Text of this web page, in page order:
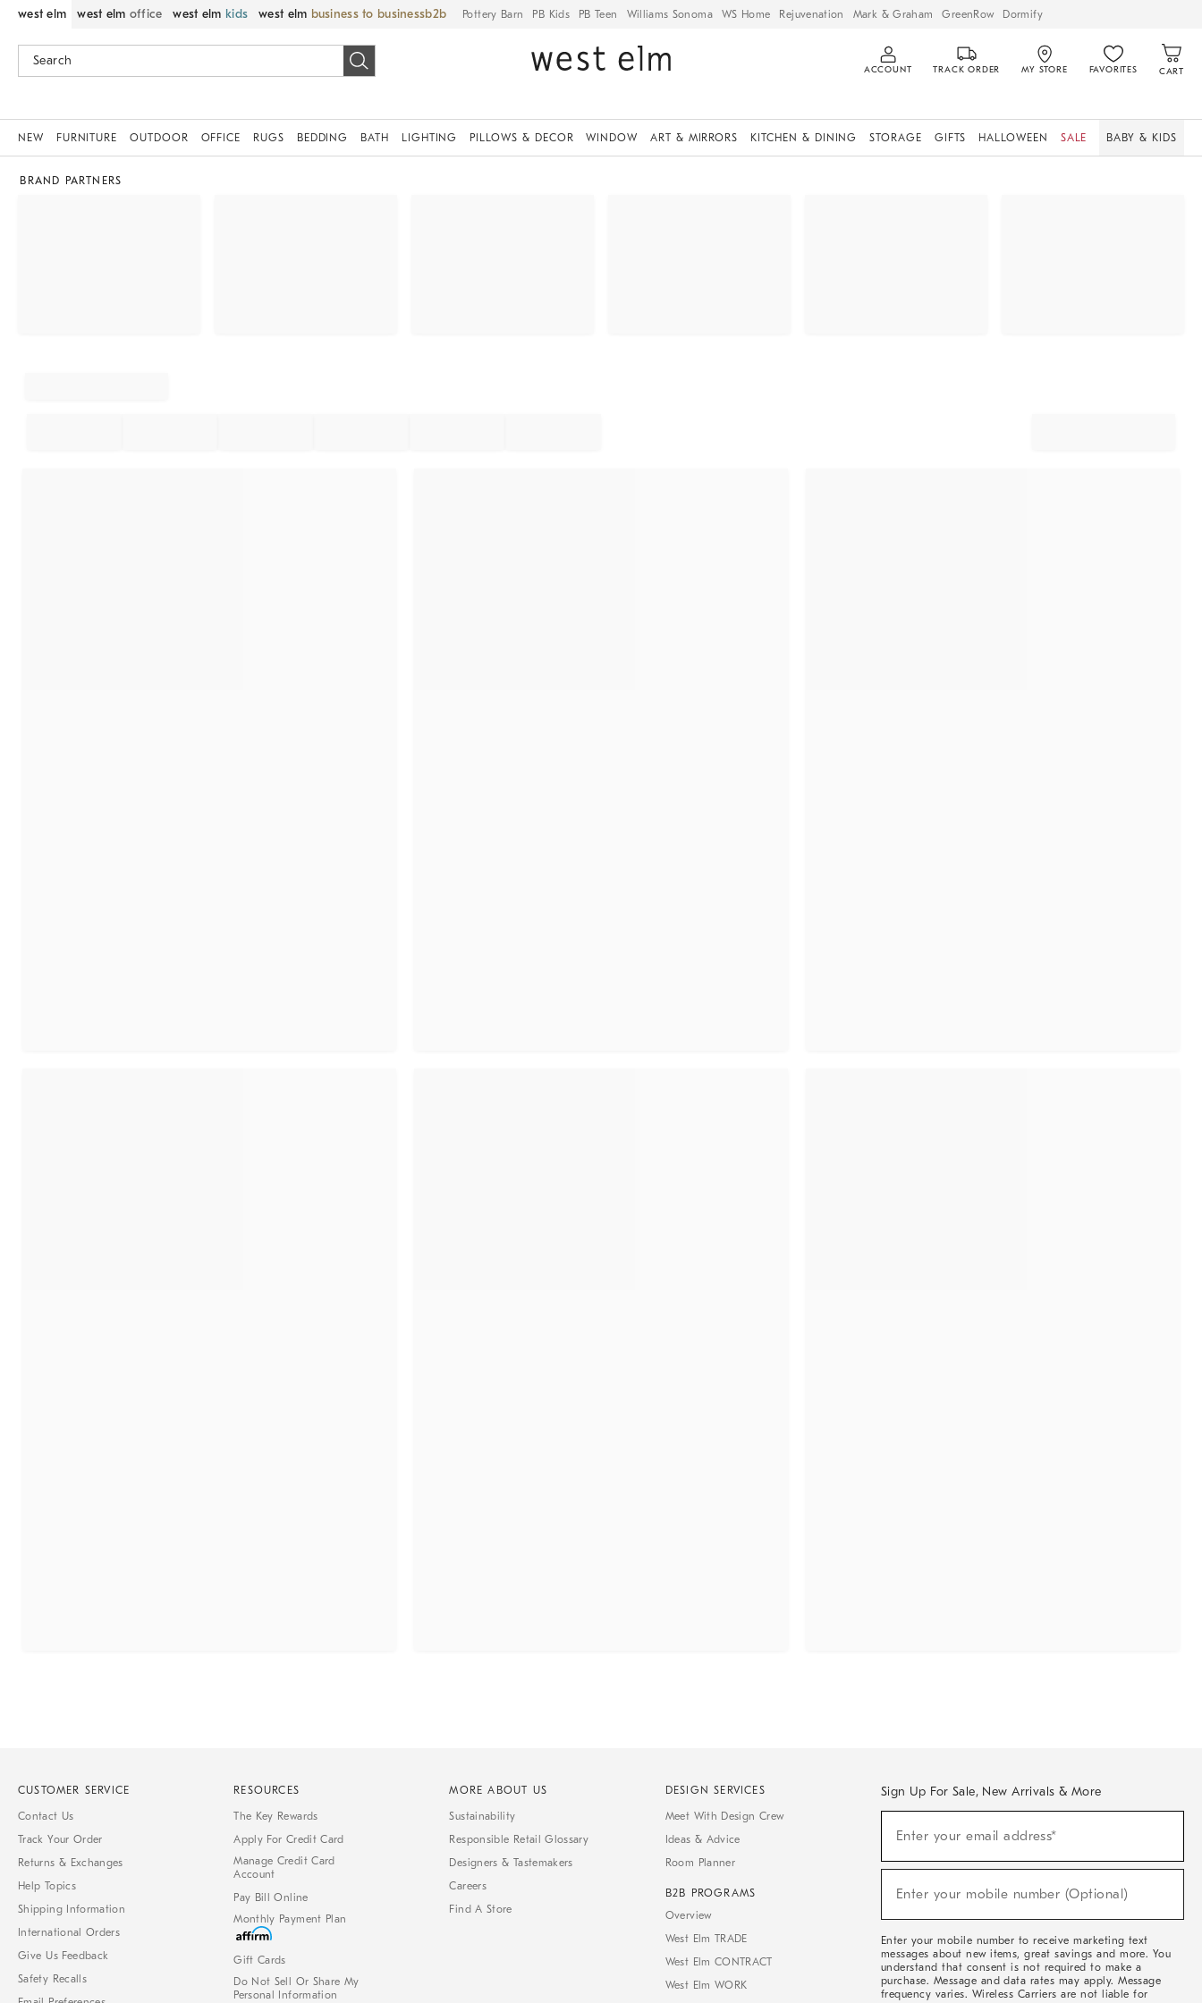
west elm west elm office west elm kids west elm business to business Pottery Barn PB Kids PB Teen Williams Sonoma WS Home Rejuvenation Mark & Graham GreenRow Dormify
ACCOUNT TRACK ORDER MY STORE FAVORITES CART
NEW FURNITURE OUTDOOR OFFICE RUGS BEDDING BATH LIGHTING PILLOWS & DECOR WINDOW ART & MIRRORS KITCHEN & DINING STORAGE GIFTS HALLOWEEN SALE BABY & KIDS
BRAND PARTNERS
CUSTOMER SERVICE
Contact Us
Track Your Order
Returns & Exchanges
Help Topics
Shipping Information
International Orders
Give Us Feedback
Safety Recalls
RESOURCES
The Key Rewards
Apply For Credit Card
Manage Credit Card
Account
Pay Bill Online
Monthly Payment Plan
Gift Cards
Do Not Sell Or Share My
Personal Information
MORE ABOUT US
Sustainability
Responsible Retail Glossary
Designers & Tastemakers
Careers
Find A Store
DESIGN SERVICES
Meet With Design Crew
Ideas & Advice
Room Planner
B2B PROGRAMS
Overview
West Elm TRADE
West Elm CONTRACT
West Elm WORK
Sign Up For Sale, New Arrivals & More
Sale,
Arrivals
Enter your email address*
Enter your mobile number (Optional)
Enter your mobile number to receive marketing text
messages about new items, great savings and more. You
understand that consent is not required to make a
purchase. Message and data rates may apply. Message
frequency varies. Wireless Carriers are not liable for